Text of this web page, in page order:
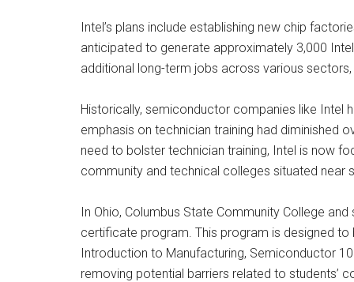
Intel’s plans include establishing new chip
anticipated to generate approximately 3,000
additional long-term jobs across various
Historically, semiconductor companies like Intel
emphasis on technician training had diminished
need to bolster technician training, Intel is now
community and technical colleges situated near
In Ohio, Columbus State Community College
certificate program. This program is designed
Introduction to Manufacturing, Semiconductor
removing potential barriers related to students’